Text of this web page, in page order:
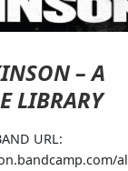
– A
LIBRARY
URL:
al